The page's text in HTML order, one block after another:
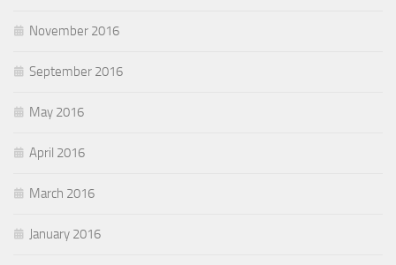
November 2016
September 2016
May 2016
April 2016
March 2016
January 2016